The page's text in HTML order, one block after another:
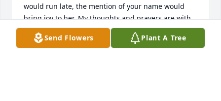
would run late, the mention of your name would
bring joy to her. My thoughts and prayers are with
you.   03/13/2012  Posted by:  A sympathy card has
been sent to the family of Evelyn  Wandry c/o
Send Flowers Plant A Tree